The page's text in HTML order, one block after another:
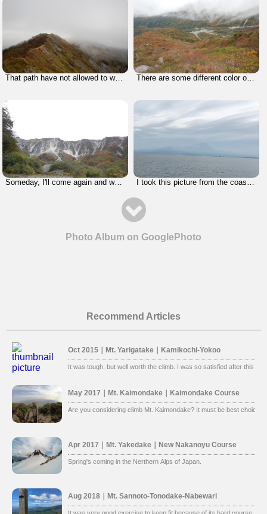
That path have not allowed to walk. But I have ever seen the picture that some people was walking that path on deep snow. There are some different color of leaves.
Someday, I'll come again and walk the ridge-line when it covered with snow.
Photo Album on GooglePhoto
Recommend Articles
Oct 2015｜Mt. Yarigatake｜Kamikochi-Yokoo
It was tough, but well worth the climb. I was so satisfied after this
May 2017｜Mt. Kaimondake｜Kaimondake Course
Are you considering climb Mt. Kaimondake? It must be best choice.
Apr 2017｜Mt. Yakedake｜New Nakanoyu Course
Spring's coming in the Nerthern Alps of Japan.
Aug 2018｜Mt. Sannoto-Tonodake-Nabewari